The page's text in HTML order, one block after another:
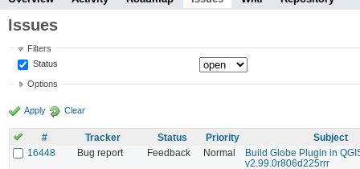
Issues
Filters
Status
Options
Apply Clear
# Tracker Status Priority
Subject
16448
Bug report Feedback Normal
Build Globe Plugin in
v2.99.0r806d225rrr